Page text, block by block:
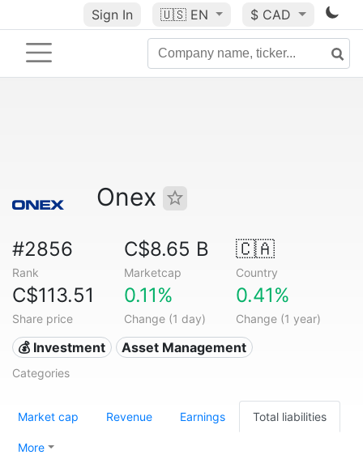
Sign In 🇺🇸 EN $ CAD
Onex
#2856
Rank
C$8.65 B
Marketcap
🇨🇦
Country
C$113.51
Share price
0.11%
Change (1 day)
0.41%
Change (1 year)
💰 Investment Asset Management
Categories
Market cap Revenue Earnings Total liabilities
More